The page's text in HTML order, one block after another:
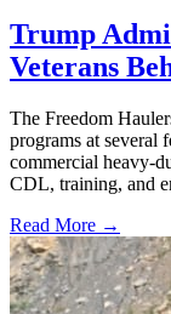
Trump
Veterans
The Freedom
programs at several
commercial heavy-
CDL, training, and
Read More →